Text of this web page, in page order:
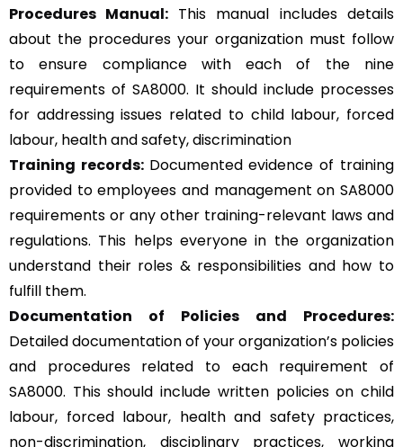
Procedures Manual: This manual includes details
about the procedures your organization must follow
to ensure compliance with each of the nine
requirements of SA8000. It should include processes
for addressing issues related to child labour, forced
labour, health and safety, discrimination
Training records: Documented evidence of training
provided to employees and management on SA8000
requirements or any other training-relevant laws and
regulations. This helps everyone in the organization
understand their roles & responsibilities and how to
fulfill them.
Documentation of Policies and Procedures:
Detailed documentation of your organization’s policies
and procedures related to each requirement of
SA8000. This should include written policies on child
labour, forced labour, health and safety practices,
non-discrimination, disciplinary practices, working